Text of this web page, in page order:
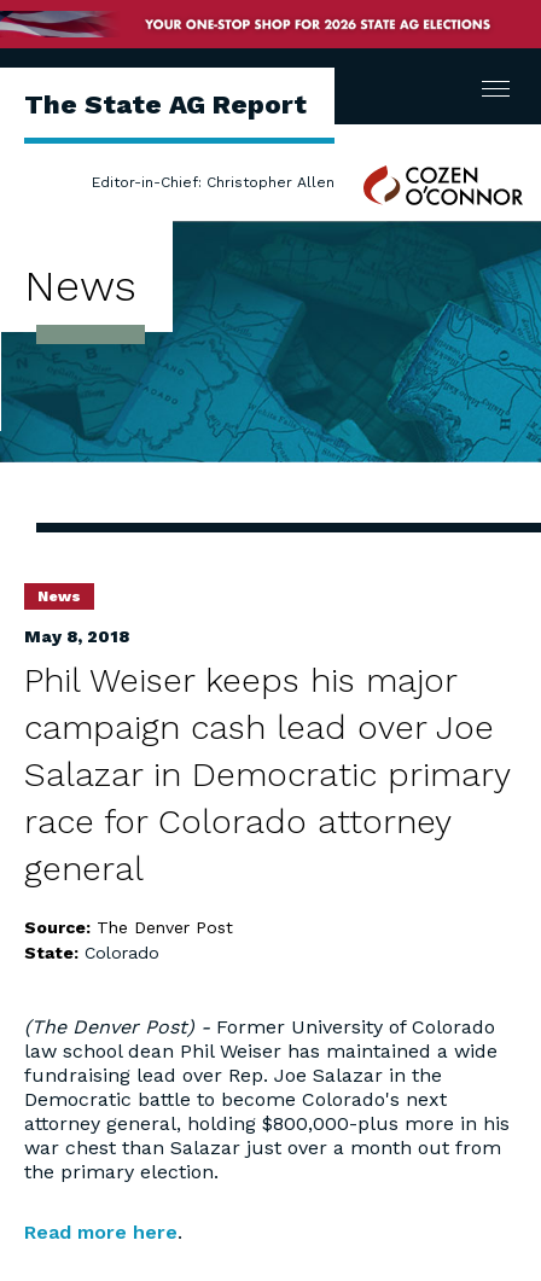
The State AG Report
Editor-in-Chief: Christopher Allen
Cozen
O'Connor
Menu
News
News
May 8, 2018
Phil Weiser keeps his major
campaign cash lead over Joe
Salazar in Democratic primary
race for Colorado attorney
general
Source: The Denver Post
State: Colorado
(The Denver Post) - Former University of Colorado
law school dean Phil Weiser has maintained a wide
fundraising lead over Rep. Joe Salazar in the
Democratic battle to become Colorado's next
attorney general, holding $800,000-plus more in his
war chest than Salazar just over a month out from
the primary election.
Read more here.